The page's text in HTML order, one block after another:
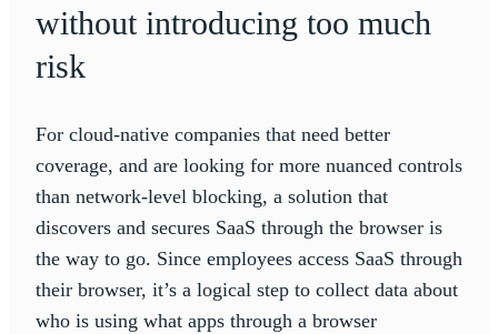
without introducing too much
risk
For cloud-native companies that need better
coverage, and are looking for more nuanced controls
than network-level blocking, a solution that
discovers and secures SaaS through the browser is
the way to go. Since employees access SaaS through
their browser, it’s a logical step to collect data about
who is using what apps through a browser